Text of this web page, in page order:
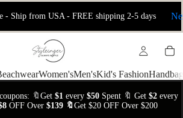
- Ship from USA - FREE shipping 2-5 days
Women'sMen'sKid's Fashion
🔖Get $1every $50Spent 🔖 Get $2every
OFF Over $139 🔖 Get $20 OFF Over $200